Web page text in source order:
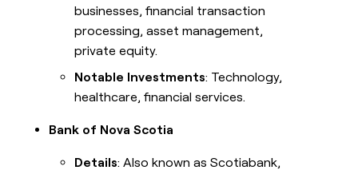
businesses, financial transaction
processing, asset management,
private equity.
Notable Investments: Technology,
healthcare, financial services.
Bank of Nova Scotia
Details: Also known as Scotiabank,